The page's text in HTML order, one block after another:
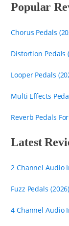
Popular
Chorus Pedals
Distortion Pedals
Looper Pedals
Multi Effects
Reverb Pedals
Latest
2 Channel Audio
Fuzz Pedals (2026)
4 Channel Audio